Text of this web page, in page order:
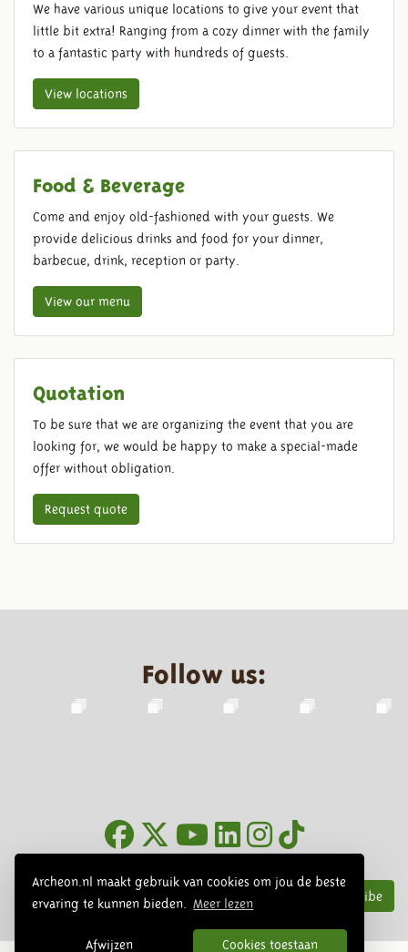
Archeon.nl maakt gebruik van cookies om jou de beste
ervaring te kunnen bieden.
Meer lezen
Afwijzen Cookies toestaan
We have various unique locations to give your event that
little bit extra! Ranging from a cozy dinner with the family
to a fantastic party with hundreds of guests.
View locations
Food & Beverage
Come and enjoy old-fashioned with your guests. We
provide delicious drinks and food for your dinner,
barbecue, drink, reception or party.
View our menu
Quotation
To be sure that we are organizing the event that you are
looking for, we would be happy to make a special-made
offer without obligation.
Request quote
Follow us:
Subscribe